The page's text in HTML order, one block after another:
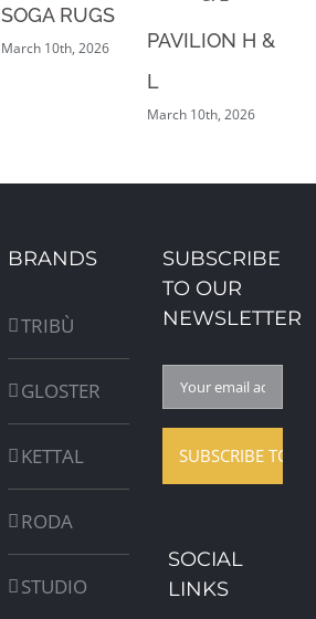
SOGA RUGS
March 10th, 2026
PAVILION H &
L
March 10th, 2026
BRANDS
TRIBÙ
GLOSTER
KETTAL
RODA
STUDIO
SUBSCRIBE
TO OUR
NEWSLETTER
SOCIAL
LINKS